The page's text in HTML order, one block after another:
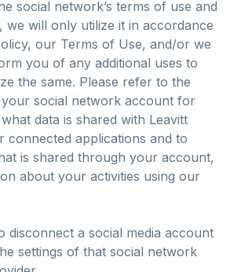
social network’s terms of use and
we will only utilize it in accordance
our Terms of Use, and/or we
you of any additional uses to
the same. Please refer to the
your social network account for
data is shared with Leavitt
connected applications and to
is shared through your account,
about your activities using our
disconnect a social media account
settings of that social network